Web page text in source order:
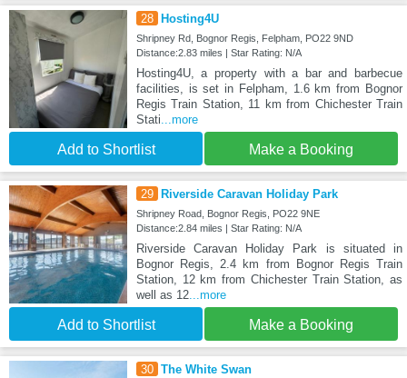
28 Hosting4U
Shripney Rd, Bognor Regis, Felpham, PO22 9ND
Distance:2.83 miles | Star Rating: N/A
Hosting4U, a property with a bar and barbecue
facilities, is set in Felpham, 1.6 km from Bognor
Regis Train Station, 11 km from Chichester Train
Stati ...more
Add to Shortlist Make a Booking
29 Riverside Caravan Holiday Park
Shripney Road, Bognor Regis, PO22 9NE
Distance:2.84 miles | Star Rating: N/A
Riverside Caravan Holiday Park is situated in
Bognor Regis, 2.4 km from Bognor Regis Train
Station, 12 km from Chichester Train Station, as
well as 12...more
Add to Shortlist Make a Booking
30 The White Swan